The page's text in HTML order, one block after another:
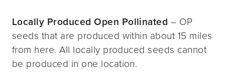
Locally Produced Open Pollinated – OP
seeds that are produced within about 15 miles
from here. All locally produced seeds cannot
be produced in one location.